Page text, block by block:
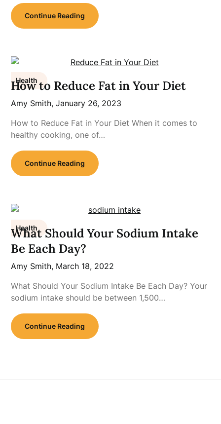
Continue Reading
Health
How to Reduce Fat in Your Diet
Amy Smith,January 26, 2023
How to Reduce Fat in Your Diet When it comes to
healthy cooking, one of…
Continue Reading
Health
What Should Your Sodium Intake
Be Each Day?
Amy Smith, March 18, 2022
What Should Your Sodium Intake Be Each Day? Your
sodium intake should be between 1,500…
Continue Reading